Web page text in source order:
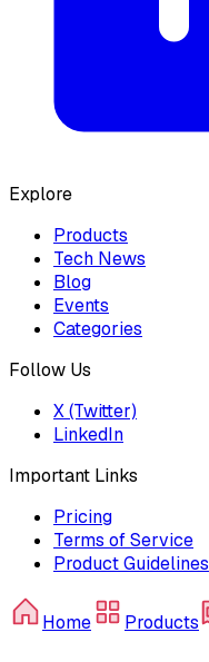
Explore
Products
Tech News
Blog
Events
Categories
Follow Us
X (Twitter)
LinkedIn
Important Links
Pricing
Terms of Service
Product Guidelines
Home Products